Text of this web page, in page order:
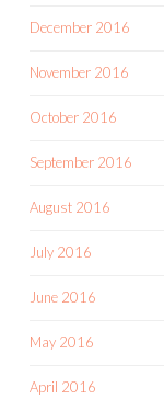
December 2016
November 2016
October 2016
September 2016
August 2016
July 2016
June 2016
May 2016
April 2016